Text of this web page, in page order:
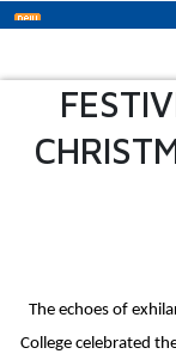
ARM
HONOURED
TIMES NIE
The echoes of
College celebrated